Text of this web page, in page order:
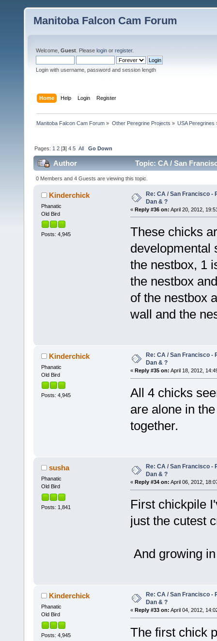
Manitoba Falcon Cam Forum
Welcome, Guest . Please login or register.
Login with username, password and session length
Home Help Login Register
Manitoba Falcon Cam Forum » Other Peregrine Projects » USA Peregrines
Pages: 1 2 [3]4 5 All Go Down
Author Topic: CA / San
0 Members and 4 Guests are viewing this topic.
Kinderchick
Phanatic
Old Bird
Posts: 4,945
Re: CA / San Francisco -
Dan & ?
« Reply #36 on: April 20, 2012,
These chicks
developmental
the nestbox, 1
the nestbox
of the nestbox
wall and the
Kinderchick
Phanatic
Old Bird
Posts: 4,945
Re: CA / San Francisco -
Dan & ?
« Reply #35 on: April 18, 2012,
All 4 chicks
are alone in
together.
susha
Phanatic
Old Bird
Posts: 1,841
Re: CA / San Francisco -
Dan & ?
« Reply #34 on: April 06, 2012,
First chickpile
just the cutest
And growing
Kinderchick
Phanatic
Old Bird
Posts: 4,945
Re: CA / San Francisco -
Dan & ?
« Reply #33 on: April 04, 2012,
The first chick